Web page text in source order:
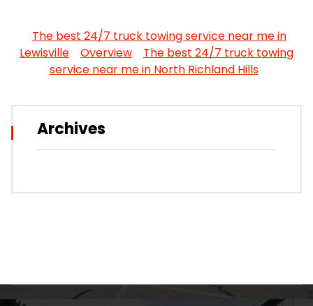
The best 24/7 truck towing service near me in
Lewisville
Overview
The best 24/7 truck towing
service near me in North Richland Hills
Archives